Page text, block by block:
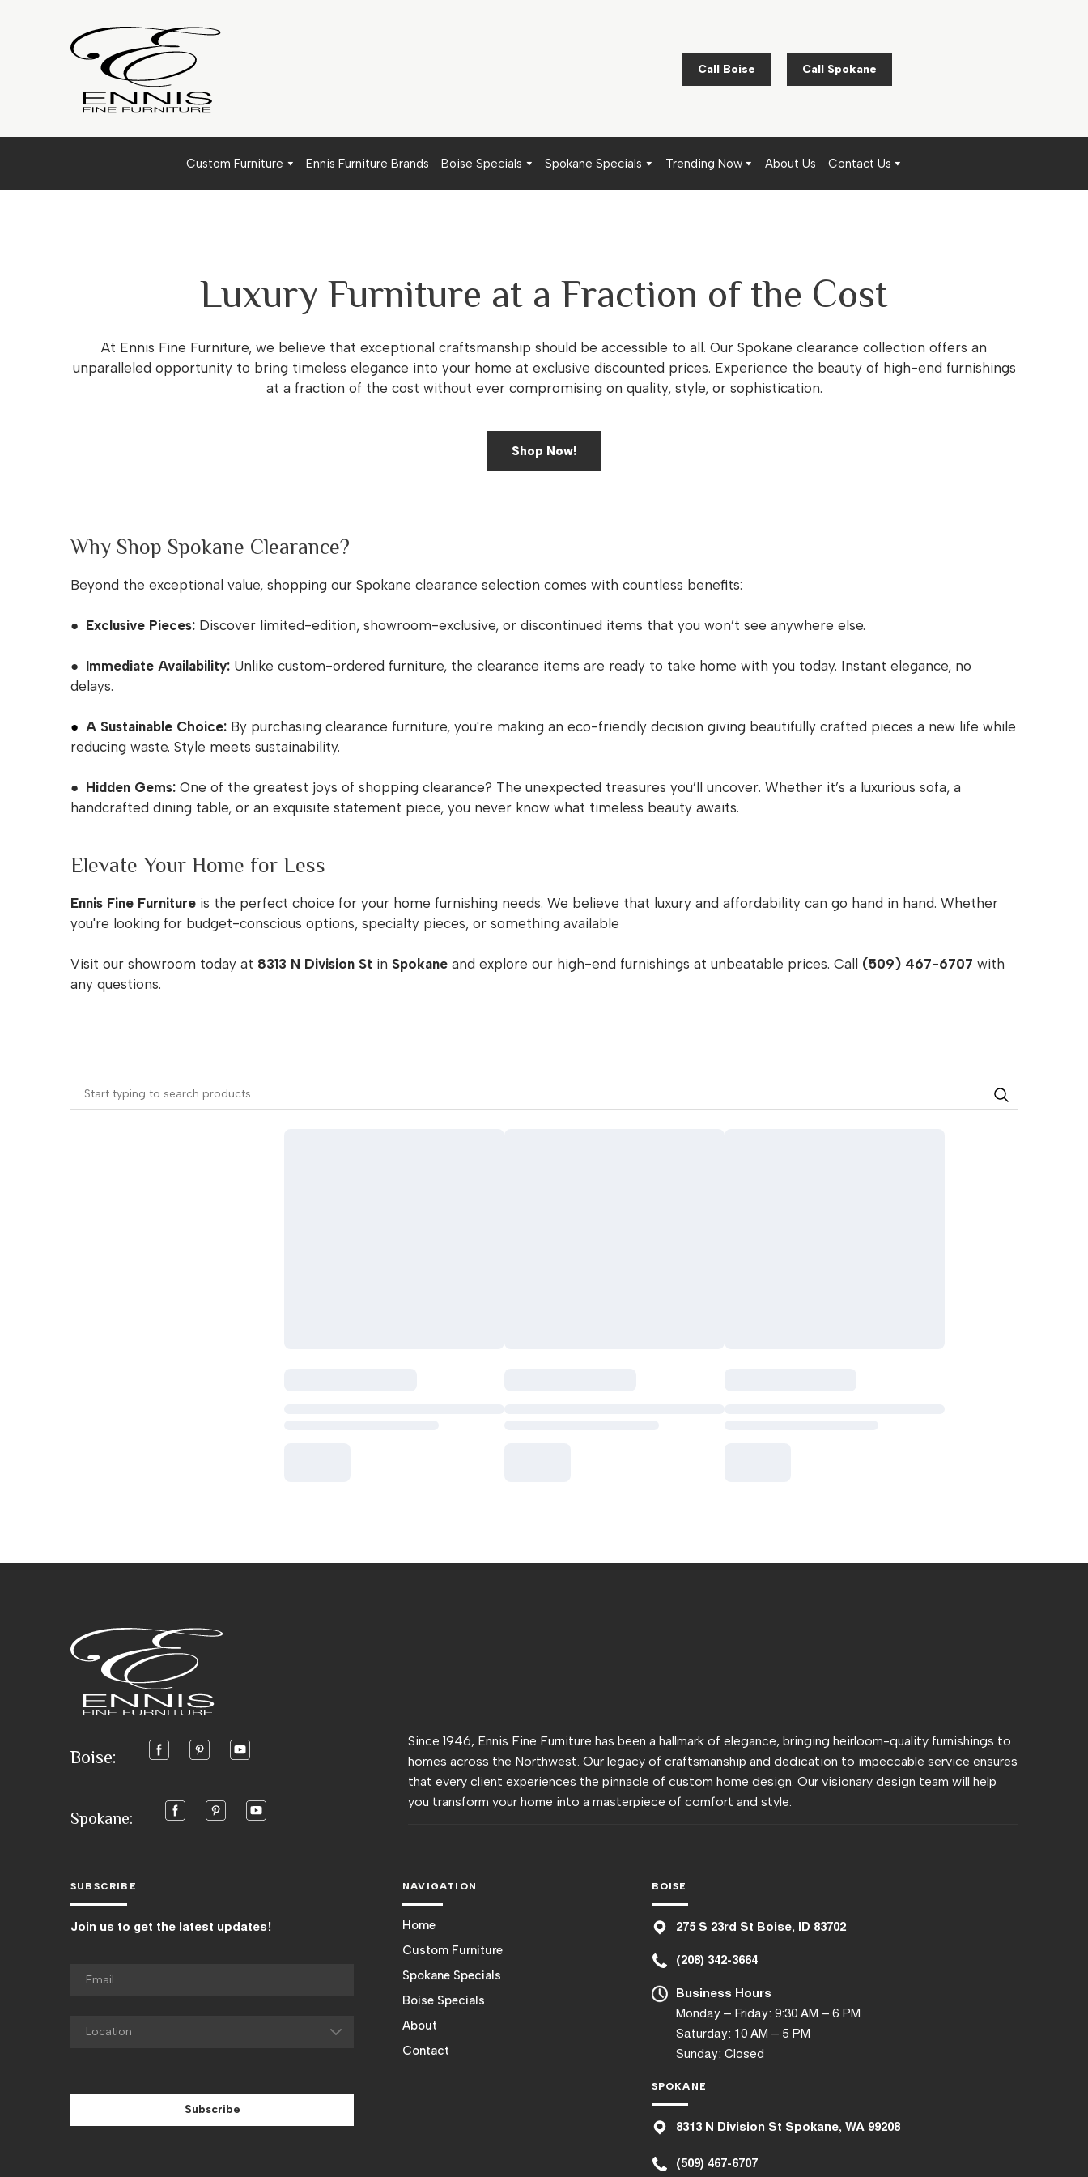
Call Boise Call Spokane
Custom Furniture Ennis Furniture Brands Boise Specials Spokane Specials Trending Now About Us Contact Us
Luxury Furniture at a Fraction of the Cost
At Ennis Fine Furniture, we believe that exceptional craftsmanship should be accessible to all. Our Spokane clearance collection offers an
unparalleled opportunity to bring timeless elegance into your home at exclusive discounted prices. Experience the beauty of high-end furnishings
at a fraction of the cost without ever compromising on quality, style, or sophistication.
Shop Now!
Why Shop Spokane Clearance?
Beyond the exceptional value, shopping our Spokane clearance selection comes with countless benefits:
● Exclusive Pieces: Discover limited-edition, showroom-exclusive, or discontinued items that you won’t see anywhere else.
● Immediate Availability: Unlike custom-ordered furniture, the clearance items are ready to take home with you today. Instant elegance, no
delays.
● A Sustainable Choice: By purchasing clearance furniture, you're making an eco-friendly decision giving beautifully crafted pieces a new life while
reducing waste. Style meets sustainability.
● Hidden Gems: One of the greatest joys of shopping clearance? The unexpected treasures you’ll uncover. Whether it’s a luxurious sofa, a
handcrafted dining table, or an exquisite statement piece, you never know what timeless beauty awaits.
Elevate Your Home for Less
Ennis Fine Furniture is the perfect choice for your home furnishing needs. We believe that luxury and affordability can go hand in hand. Whether
you're looking for budget-conscious options, specialty pieces, or something available
Visit our showroom today at 8313 N Division St in Spokane and explore our high-end furnishings at unbeatable prices. Call (509) 467-6707 with
any questions.
Boise:
Spokane:
Since 1946, Ennis Fine Furniture has been a hallmark of elegance, bringing heirloom-quality furnishings to
homes across the Northwest. Our legacy of craftsmanship and dedication to impeccable service ensures
that every client experiences the pinnacle of custom home design. Our visionary design team will help
you transform your home into a masterpiece of comfort and style.
SUBSCRIBE
Join us to get the latest updates!
Subscribe
NAVIGATION
Home
Custom Furniture
Spokane Specials
Boise Specials
About
Contact
BOISE
275 S 23rd St Boise, ID 83702
(208) 342-3664
Business Hours
Monday – Friday: 9:30 AM – 6 PM
Saturday: 10 AM – 5 PM
Sunday: Closed
SPOKANE
8313 N Division St Spokane, WA 99208
(509) 467-6707